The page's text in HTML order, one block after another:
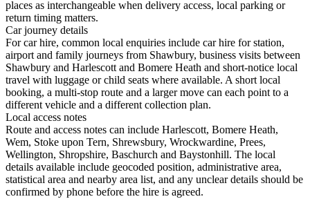
places as interchangeable when delivery access, local parking or
return timing matters.
Car journey details
For car hire, common local enquiries include car hire for station,
airport and family journeys from Shawbury, business visits between
Shawbury and Harlescott and Bomere Heath and short-notice local
travel with luggage or child seats where available. A short local
booking, a multi-stop route and a larger move can each point to a
different vehicle and a different collection plan.
Local access notes
Route and access notes can include Harlescott, Bomere Heath,
Wem, Stoke upon Tern, Shrewsbury, Wrockwardine, Prees,
Wellington, Shropshire, Baschurch and Baystonhill. The local
details available include geocoded position, administrative area,
statistical area and nearby area list, and any unclear details should be
confirmed by phone before the hire is agreed.